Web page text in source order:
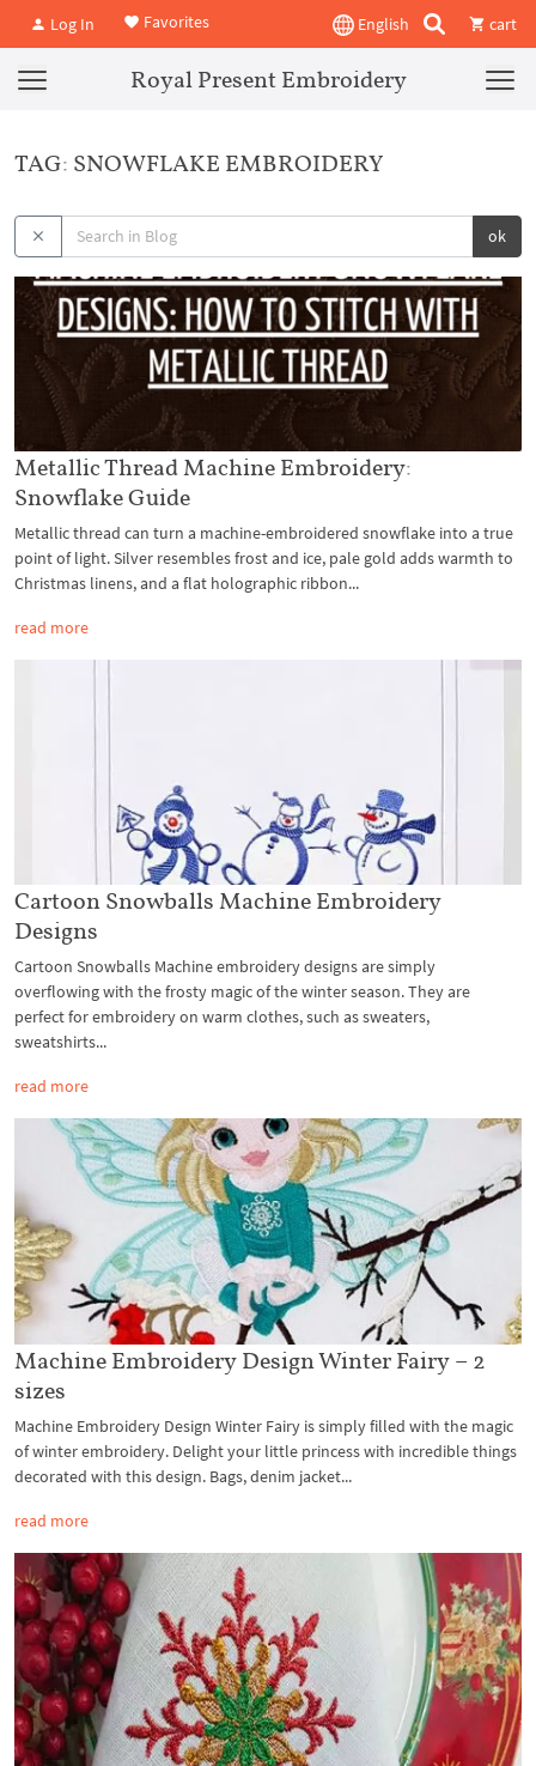
Log In Favorites English cart
Royal Present Embroidery
TAG: SNOWFLAKE EMBROIDERY
ok
Metallic Thread Machine Embroidery:
Snowflake Guide
Metallic thread can turn a machine-embroidered snowflake into a true
point of light. Silver resembles frost and ice, pale gold adds warmth to
Christmas linens, and a flat holographic ribbon...
read more
Cartoon Snowballs Machine Embroidery
Designs
Cartoon Snowballs Machine embroidery designs are simply
overflowing with the frosty magic of the winter season. They are
perfect for embroidery on warm clothes, such as sweaters,
sweatshirts...
read more
Machine Embroidery Design Winter Fairy – 2
sizes
Machine Embroidery Design Winter Fairy is simply filled with the magic
of winter embroidery. Delight your little princess with incredible things
decorated with this design. Bags, denim jacket...
read more